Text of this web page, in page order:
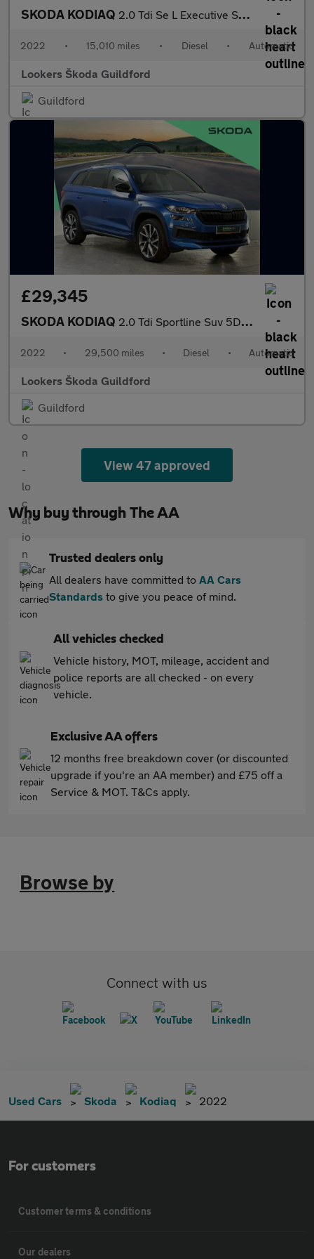
SKODA KODIAQ 2.0 Tdi Se L Executive Suv 5Dr Diesel Dsg Euro 6 (S/S) (7 Seat)
2022 • 15,010 miles • Diesel • Automatic
Lookers Škoda Guildford
Guildford
£29,345
SKODA KODIAQ 2.0 Tdi Sportline Suv 5Dr Diesel Dsg 4Wd Euro 6 (S/S) (7 Seat) (
2022 • 29,500 miles • Diesel • Automatic
Lookers Škoda Guildford
Guildford
View 47 approved
Why buy through The AA
Trusted dealers only
All dealers have committed to AA Cars
Standards to give you peace of mind.
All vehicles checked
Vehicle history, MOT, mileage, accident and
police reports are all checked - on every
vehicle.
Exclusive AA offers
12 months free breakdown cover (or discounted
upgrade if you're an AA member) and £75 off a
Service & MOT. T&Cs apply.
Browse by
Connect with us
Used Cars Skoda Kodiaq 2022
For customers
Customer terms & conditions
Our dealers